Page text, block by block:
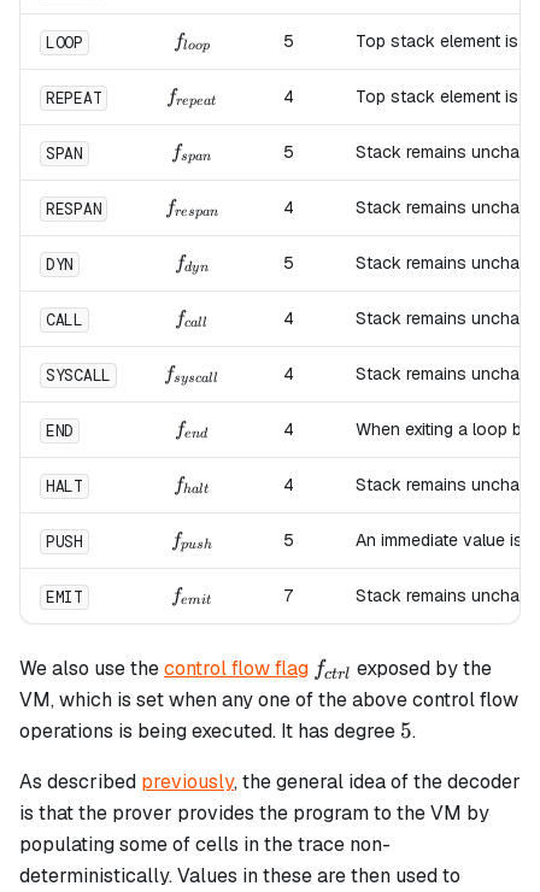
LOOP f_{loop}
floop 5 Top stack element is
REPEAT f_{repeat}
frepeat 4 Top stack element is
SPAN f_{span}
fspan 5 Stack remains
RESPAN f_{respan}
frespan 4 Stack remains
DYN f_{dyn}
fdyn 5 Stack remains
CALL f_{call}
fcall 4 Stack remains
SYSCALL f_{syscall}
fsyscall 4 Stack remains
END f_{end}
fend 4 When exiting a loop
HALT f_{halt}
fhalt 4 Stack remains
PUSH f_{push}
fpush 5 An immediate value is
EMIT f_{emit}
femit 7 Stack remains
We also use thecontrol flow flag f_{ctrl}
fctrl exposed by the
VM, which is set when any one of the above control flow
operations is being executed. It has degree 5
5.
As described previously, the general idea of the decoder
is that the prover provides the program to the VM by
populating some of cells in the trace non-
deterministically. Values in these are then used to